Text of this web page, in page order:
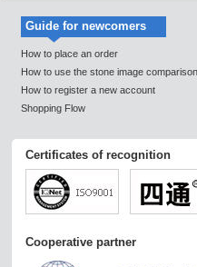
Guide for newcomers
How to place an order
How to use the stone image
How to register a new account
Shopping Flow
Certificates of recognition
Cooperative partner